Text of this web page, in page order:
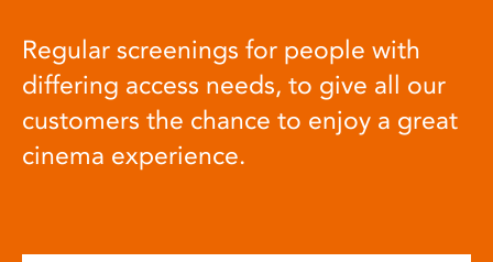
Regular screenings for people with
differing access needs, to give all our
customers the chance to enjoy a great
cinema experience.